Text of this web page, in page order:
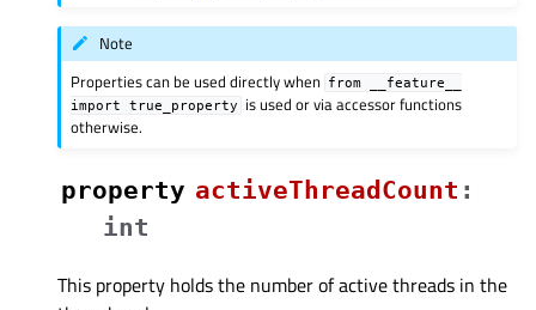
Note
Properties can be used directly when from
__feature__
import
true_property
is used or via accessor functions
otherwise.
property activeThreadCountᅟ :
int
This property holds the number of active threads in the